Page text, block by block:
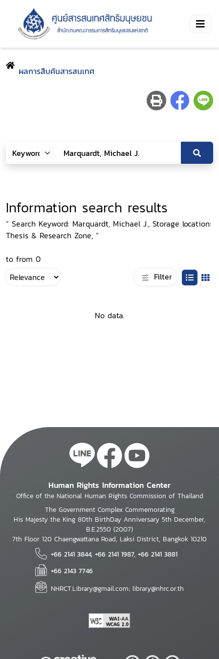
ผลการสืบค้นสารสนเทศ
Information search results
“ Search Keyword: Marquardt, Michael J., Storage location:
Thesis & Research Zone, ”
to from 0
Filter
No data.
Human Rights Information Center
Office of the National Human Rights Commission of Thailand
The Government Complex Commemorating
His Majesty the King 80th BirthDay Anniversary 5th December,
B.E.2550 (2007)
7th Floor 120 Chaengwattana Road, Laksi District, Bangkok 10210
+66 2141 3844, +66 2141 1987, +66 2141 3881
+66 2143 7746
NHRCT.Library@gmail.com; library@nhrc.or.th